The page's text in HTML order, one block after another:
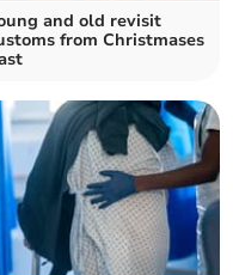
and old revisit
from Christmases